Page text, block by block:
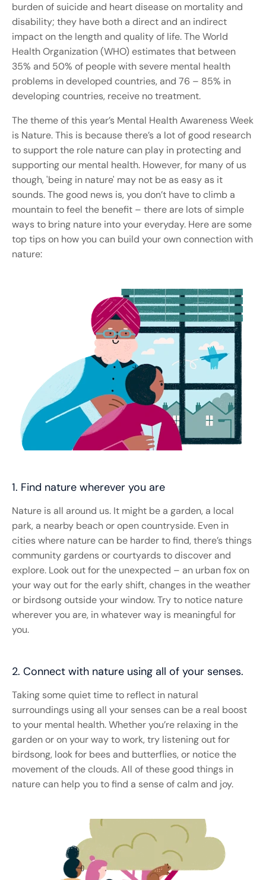
burden of suicide and heart disease on mortality and
disability; they have both a direct and an indirect
impact on the length and quality of life. The World
Health Organization (WHO) estimates that between
35% and 50% of people with severe mental health
problems in developed countries, and 76 – 85% in
developing countries, receive no treatment.
The theme of this year’s Mental Health Awareness Week
is Nature. This is because ​there’s a lot of good research
to support the role nature can play in protecting and
supporting our mental health. However, for many of us
though, 'being in nature' may not be as easy as it
sounds. The good news is, you don’t have to climb a
mountain to feel the benefit – there are lots of simple
ways to bring nature into your everyday. Here are some
top tips on how you can build your own connection with
nature:
1. Find nature wherever you are
Nature is all around us. It might be a garden, a local
park, a nearby beach or open countryside. Even in
cities where nature can be harder to find, there’s things
community gardens or courtyards to discover and
explore. Look out for the unexpected – an urban fox on
your way out for the early shift, changes in the weather
or birdsong outside your window. Try to notice nature
wherever you are, in whatever way is meaningful for
you.
2. Connect with nature using all of your senses.
Taking some quiet time to reflect in natural
surroundings using all your senses can be a real boost
to your mental health. Whether you’re relaxing in the
garden or on your way to work, try listening out for
birdsong, look for bees and butterflies, or notice the
movement of the clouds. All of these good things in
nature can help you to find a sense of calm and joy. ​